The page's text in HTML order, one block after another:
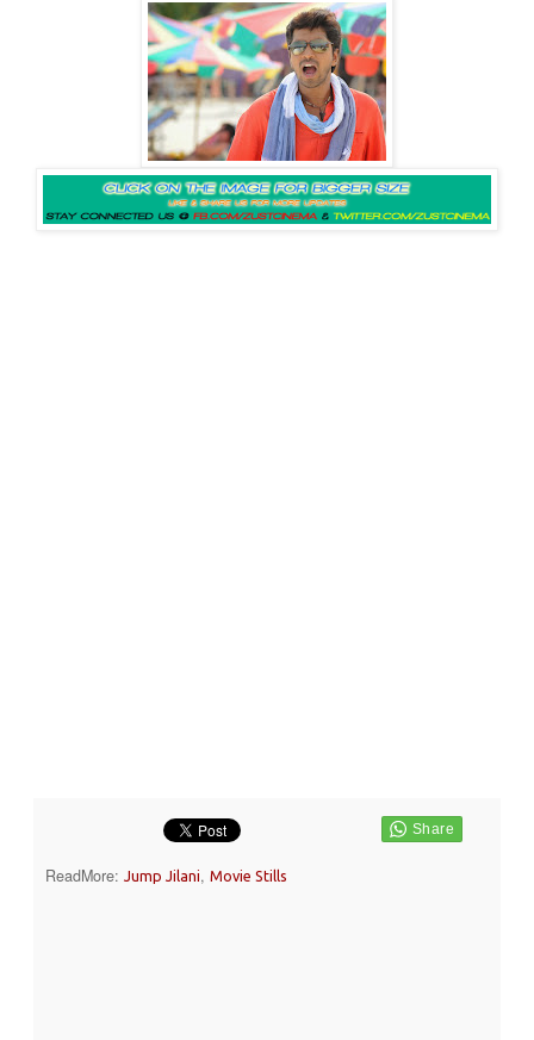
ReadMore: Jump Jilani, Movie Stills